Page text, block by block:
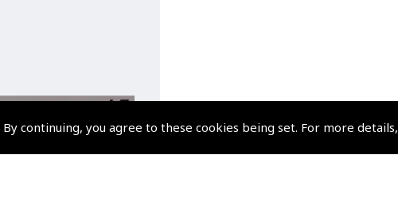
continuing, you agree to these cookies being set. For more details,